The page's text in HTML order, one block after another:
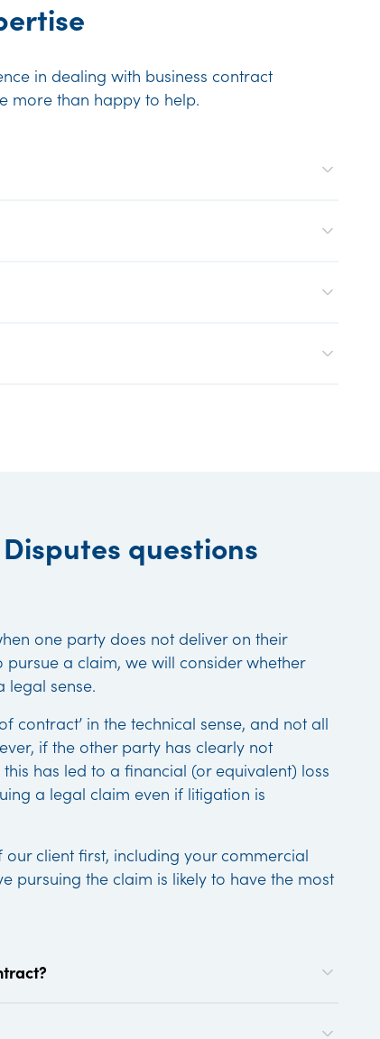
in dealing with business contract
more than happy to help.
questions
one party does not deliver on their
a claim, we will consider whether
legal sense.
contract’ in the technical sense, and not all
if the other party has clearly not
has led to a financial (or equivalent) loss
a legal claim even if litigation is
client first, including your commercial
pursuing the claim is likely to have the most